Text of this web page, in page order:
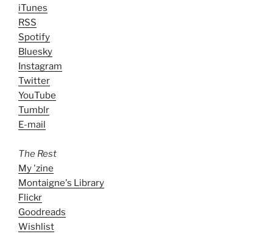
iTunes
RSS
Spotify
Bluesky
Instagram
Twitter
YouTube
Tumblr
E-mail
The Rest
My 'zine
Montaigne's Library
Flickr
Goodreads
Wishlist